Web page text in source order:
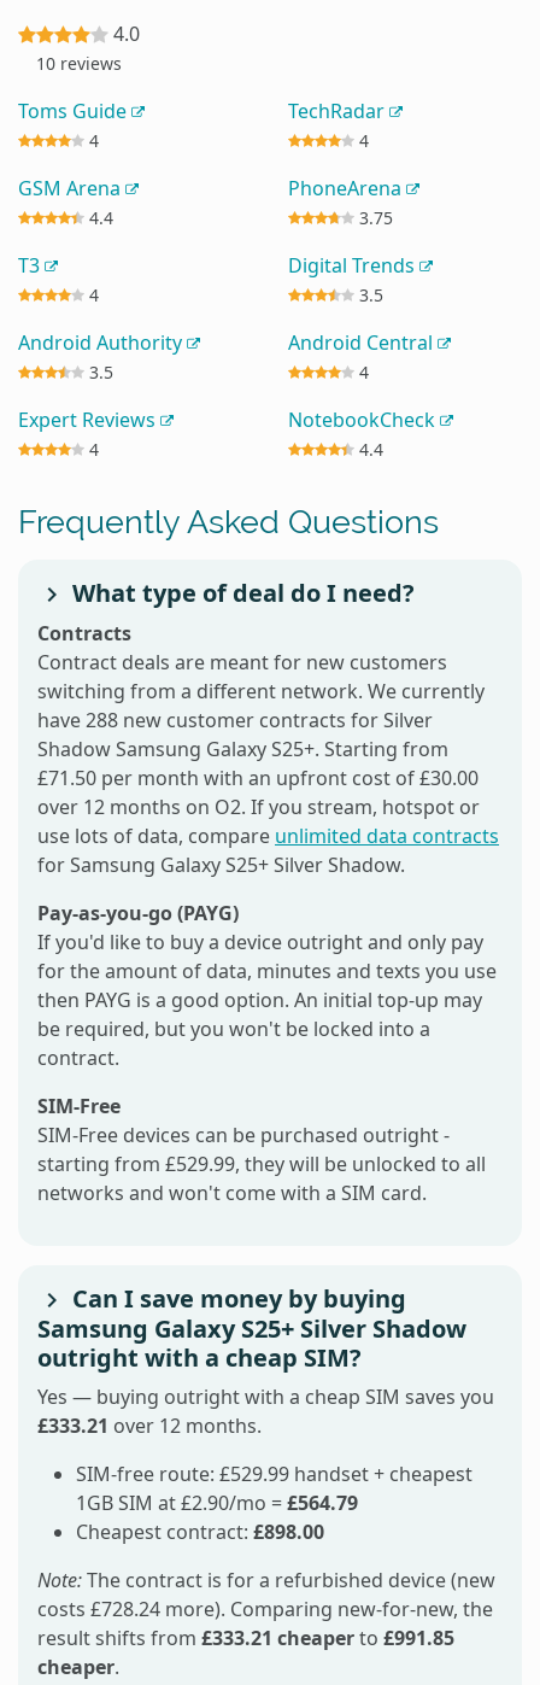
4.0
10 reviews
Toms Guide
4
TechRadar
4
GSM Arena
4.4
PhoneArena
3.75
T3
4
Digital Trends
3.5
Android Authority
3.5
Android Central
4
Expert Reviews
4
NotebookCheck
4.4
Frequently Asked Questions
What type of deal do I need?
Contracts
Contract deals are meant for new customers
switching from a different network. We currently
have 288 new customer contracts for Silver
Shadow Samsung Galaxy S25+. Starting from
£71.50 per month with an upfront cost of £30.00
over 12 months on O2. If you stream, hotspot or
use lots of data, compare unlimited data contracts
for Samsung Galaxy S25+ Silver Shadow.
Pay-as-you-go (PAYG)
If you'd like to buy a device outright and only pay
for the amount of data, minutes and texts you use
then PAYG is a good option. An initial top-up may
be required, but you won't be locked into a
contract.
SIM-Free
SIM-Free devices can be purchased outright -
starting from £529.99, they will be unlocked to all
networks and won't come with a SIM card.
Can I save money by buying
Samsung Galaxy S25+ Silver Shadow
outright with a cheap SIM?
Yes — buying outright with a cheap SIM saves you
£333.21 over 12 months.
SIM-free route: £529.99 handset + cheapest
1GB SIM at £2.90/mo =£564.79
Cheapest contract: £898.00
Note:The contract is for a refurbished device (new
costs £728.24 more). Comparing new-for-new, the
result shifts from £333.21 cheaperto £991.85
cheaper.